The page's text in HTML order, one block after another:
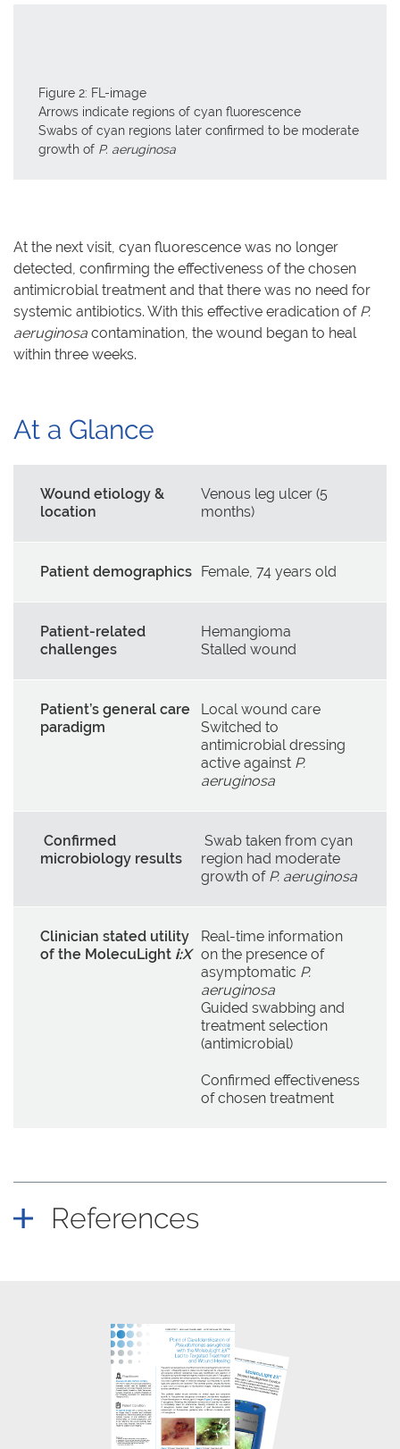
Figure 2: FL-image
Arrows indicate regions of cyan fluorescence
Swabs of cyan regions later confirmed to be moderate
growth of P. aeruginosa
At the next visit, cyan fluorescence was no longer
detected, confirming the effectiveness of the chosen
antimicrobial treatment and that there was no need for
systemic antibiotics. With this effective eradication of P.
aeruginosa contamination, the wound began to heal
within three weeks.
At a Glance
Wound etiology &
location
Venous leg ulcer (5
months)
Patient demographics Female, 74 years old
Patient-related
challenges
Hemangioma
Stalled wound
Patient’s general care
paradigm
Local wound care
Switched to
antimicrobial dressing
active against P.
aeruginosa
Confirmed
microbiology results
Swab taken from cyan
region had moderate
growth of P. aeruginosa
Clinician stated utility
of the MolecuLight i:X
Real-time information
on the presence of
asymptomatic P.
aeruginosa
Guided swabbing and
treatment selection
(antimicrobial)
Confirmed effectiveness
of chosen treatment
References